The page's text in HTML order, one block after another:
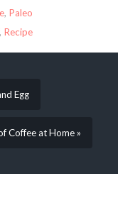
, Paleo
Recipe
Egg
Coffee at Home »